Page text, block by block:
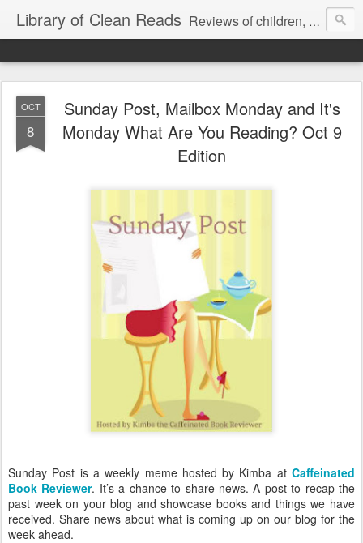
Library of Clean Reads Reviews of children, middle-grade, YA and adult fiction and non-fiction books
OCT
8
Sunday Post, Mailbox Monday and It's
Monday What Are You Reading? Oct 9
Edition
Sunday Post is a weekly meme hosted by Kimba at Caffeinated
Book Reviewer. It’s a chance to share news. A post to recap the
past week on your blog and showcase books and things we have
received. Share news about what is coming up on our blog for the
week ahead.